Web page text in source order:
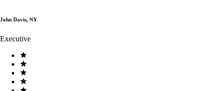
John Davis, NY
Executive